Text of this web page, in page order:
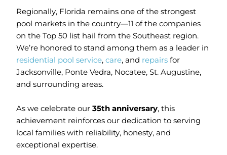
Regionally, Florida remains one of the strongest
pool markets in the country—11 of the companies
on the Top 50 list hail from the Southeast region.
We’re honored to stand among them as a leader in
residential pool service,care, and repairs for
Jacksonville, Ponte Vedra, Nocatee, St. Augustine,
and surrounding areas.
As we celebrate our35th anniversary, this
achievement reinforces our dedication to serving
local families with reliability, honesty, and
exceptional expertise.